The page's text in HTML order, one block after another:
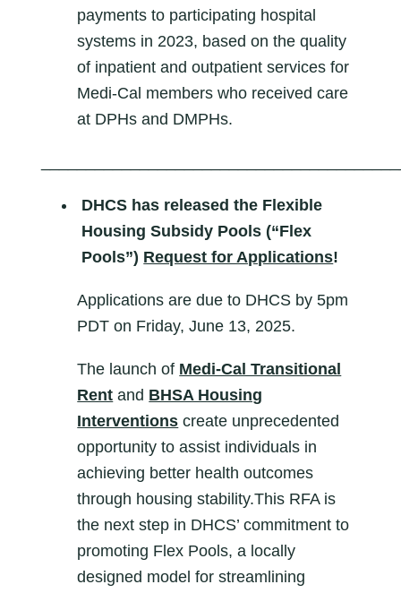
payments to participating hospital
systems in 2023, based on the quality
of inpatient and outpatient services for
Medi-Cal members who received care
at DPHs and DMPHs.
DHCS has released the Flexible
Housing Subsidy Pools (“Flex
Pools”) Request for Applications!
Applications are due to DHCS by 5pm
PDT on Friday, June 13, 2025.
The launch of Medi-Cal Transitional
Rent and BHSA Housing
Interventions create unprecedented
opportunity to assist individuals in
achieving better health outcomes
through housing stability.This RFA is
the next step in DHCS’ commitment to
promoting Flex Pools, a locally
designed model for streamlining